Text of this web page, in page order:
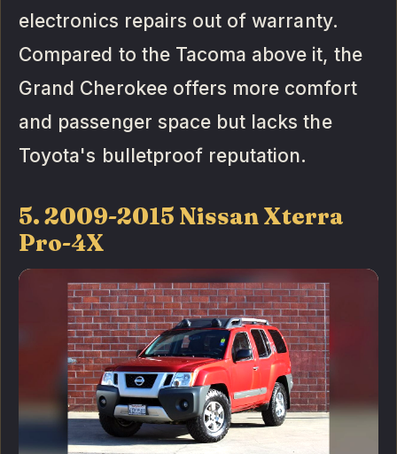
electronics repairs out of warranty.
Compared to the Tacoma above it, the
Grand Cherokee offers more comfort
and passenger space but lacks the
Toyota's bulletproof reputation.
5. 2009-2015 Nissan Xterra
Pro-4X